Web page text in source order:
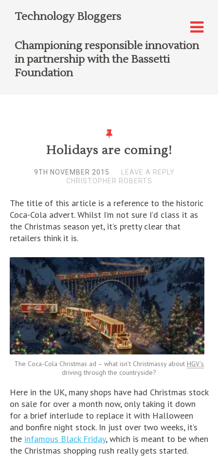
Technology Bloggers
Championing responsible innovation
in partnership with the Bassetti
Foundation
Holidays are coming!
9TH NOVEMBER 2015
LEAVE A REPLY
CHRISTOPHER ROBERTS
The title of this article is a reference to the historic
Coca-Cola advert. Whilst I’m not sure I’d class it as
the Christmas season yet, it’s pretty clear that
retailers think it is.
The Coca-Cola Christmas ad – what isn’t Christmassy about HGV’s
driving through the countryside?
Here in the UK, many shops have had Christmas stock
on sale for over a month now, only taking it down
for a brief interlude to replace it with Halloween
and bonfire night stock. In just over two weeks, it’s
the infamous Black Friday, which is meant to be when
the Christmas shopping rush really gets started.